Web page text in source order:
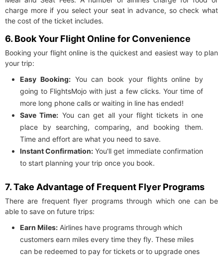
charge more if you select your seat in advance, so check what
the cost of the ticket includes.
6. Book Your Flight Online for Convenience
Booking your flight online is the quickest and easiest way to plan
your trip:
Easy Booking:You can book your flights online by
going to FlightsMojo with just a few clicks. Your time of
more long phone calls or waiting in line has ended!
Save Time: You can get all your flight tickets in one
place by searching, comparing, and booking them.
Time and effort are what you need to save.
Instant Confirmation: You'll get immediate confirmation
to start planning your trip once you book.
7. Take Advantage of Frequent Flyer Programs
There are frequent flyer programs through which one can be
able to save on future trips:
Earn Miles: Airlines have programs through which
customers earn miles every time they fly. These miles
can be redeemed to pay for tickets or to upgrade ones